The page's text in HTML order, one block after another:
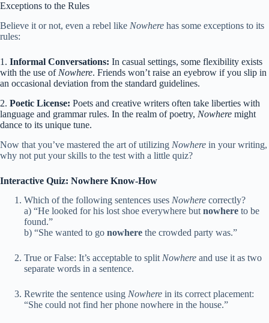
Exceptions to the Rules
Believe it or not, even a rebel like Nowhere has some exceptions to its
rules:
1. Informal Conversations: In casual settings, some flexibility exists
with the use of Nowhere. Friends won’t raise an eyebrow if you slip in
an occasional deviation from the standard guidelines.
2. Poetic License: Poets and creative writers often take liberties with
language and grammar rules. In the realm of poetry, Nowhere might
dance to its unique tune.
Now that you’ve mastered the art of utilizing Nowhere in your writing,
why not put your skills to the test with a little quiz?
Interactive Quiz: Nowhere Know-How
Which of the following sentences uses Nowhere correctly?
a) “He looked for his lost shoe everywhere butnowhere to be
found.”
b) “She wanted to go nowhere the crowded party was.”
True or False: It’s acceptable to splitNowhere and use it as two
separate words in a sentence.
Rewrite the sentence using Nowhere in its correct placement:
“She could not find her phone nowhere in the house.”